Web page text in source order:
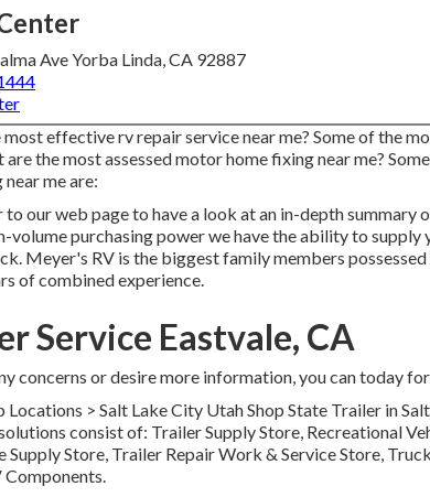
Ave Yorba Linda, CA 92887
most effective rv repair service near me? Some of the
are the most assessed motor home fixing near me?
me are:
our web page to have a look at an in-depth summary
volume purchasing power we have the ability to
Meyer's RV is the biggest family members
of combined experience.
Service Eastvale, CA
concerns or desire more information, you can today
Locations > Salt Lake City Utah Shop State Trailer in
consist of: Trailer Supply Store, Recreational
Supply Store, Trailer Repair Work & Service Store,
Components.